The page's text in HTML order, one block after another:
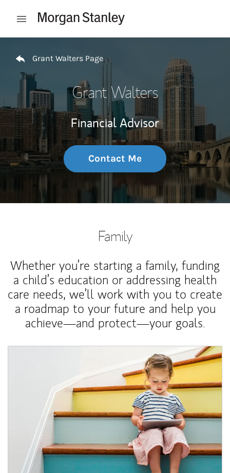
Open mobile menu
Grant Walters Page
Grant Walters
Financial Advisor
Contact Me
Family
Whether you’re starting a family, funding
a child’s education or addressing health
care needs, we’ll work with you to create
a roadmap to your future and help you
achieve—and protect—your goals.